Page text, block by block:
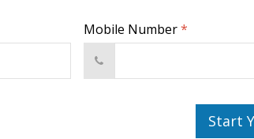
Mobile Number*